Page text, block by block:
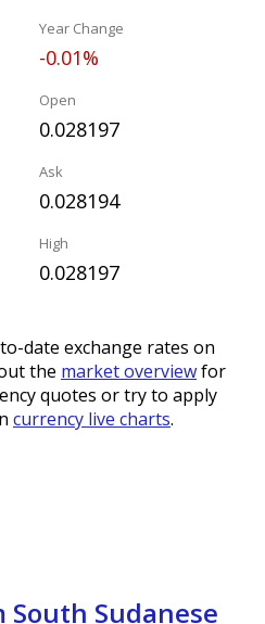
Year Change
-0.01%
Open
0.028197
Ask
0.028194
High
0.028197
date exchange rates on
the market overviewfor
quotes or try to apply
currency live charts.
Sudanese